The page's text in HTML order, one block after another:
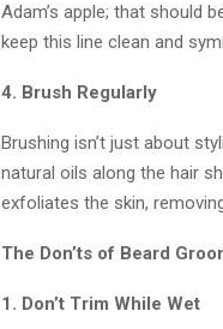
Adam’s apple; that should
keep this line clean and
4. Brush Regularly
Brushing isn’t just about
natural oils along the hair
exfoliates the skin,
The Don’ts of Beard
1. Don’t Trim While Wet